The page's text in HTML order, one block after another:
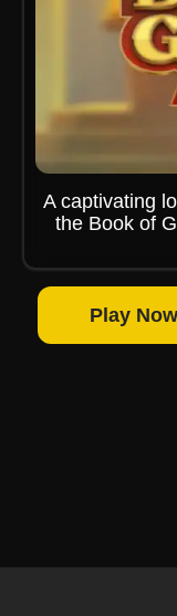
A captivating
the Book of
Play